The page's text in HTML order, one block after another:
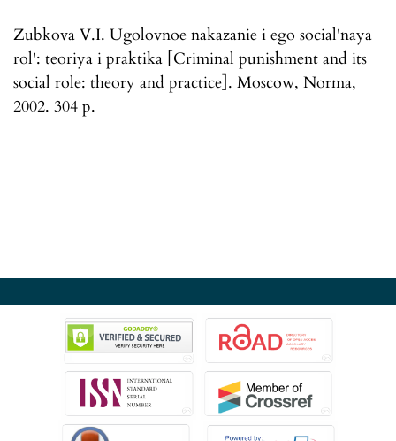
Zubkova V.I. Ugolovnoe nakazanie i ego social'naya
rol': teoriya i praktika [Criminal punishment and its
social role: theory and practice]. Moscow, Norma,
2002. 304 p.